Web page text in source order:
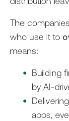
The
who use it to
means:
Building
by AI-
apps,